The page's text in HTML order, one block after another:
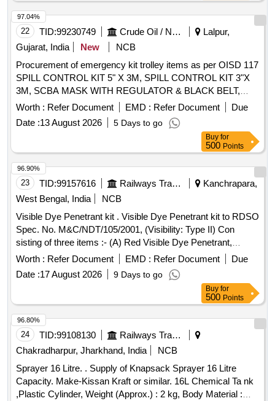
22 TID:99230749 Crude Oil / Natural Gas / Mineral Fuels
Lalpur,
Gujarat, India
New
NCB
Procurement of emergency kit trolley items as per OISD 117
SPILL CONTROL KIT 5" X 3M, SPILL CONTROL KIT 3"X
3M, SCBA MASK WITH REGULATOR & BLACK BELT,
SCBA EMERGENCY CYLINDER 2 LTR., EYE FLEX
CHEMICAL GOGGLES, PVC SUIT, FIRE HOSES, LEAK
CONTROL KIT AS PER OISD, NOZZLE, FOAM BRANCH
Worth : Refer Document EMD : Refer Document
Due
Date :13 August 2026 5 Days to go
97.04%
Buy for
500 Points
23 TID:99157616 Railways Transport Services
Kanchrapara,
West Bengal, India
NCB
Visible Dye Penetrant kit . Visible Dye Penetrant kit to RDSO
Spec. No. M&C/NDT/105/2001, (Visibility: Type II) Con
sisting of three items :- (A) Red Visible Dye Penetrant,
Visibility: type II and Washability Method - C (So lvent
removable) -01 can, (B) Non-halogenated (Class-2) Solvent
Removers & Cleaners- 02 cans, (C) N on-aqueous wet
developers (Form d)- 03 cans. To be supplied in Aerosol can
of 500 ml capacity each containing each consisting 400 ml
content. Shelf Life : 12 to 18 months under normal
environmental c onditions [ Warranty Period: 12 Months after
the date of delivery ] ]
Worth : Refer Document EMD : Refer Document
Due
Date :17 August 2026 9 Days to go
96.90%
Buy for
500 Points
24 TID:99108130
Railways Transport Services
Chakradharpur, Jharkhand, India
NCB
Sprayer 16 Litre. . Supply of Knapsack Sprayer 16 Litre
Capacity. Make-Kissan Kraft or similar. 16L Chemical Ta nk
,Plastic Cylinder, Weight (Approx.) : 2 kg, Body Material :
96.80%